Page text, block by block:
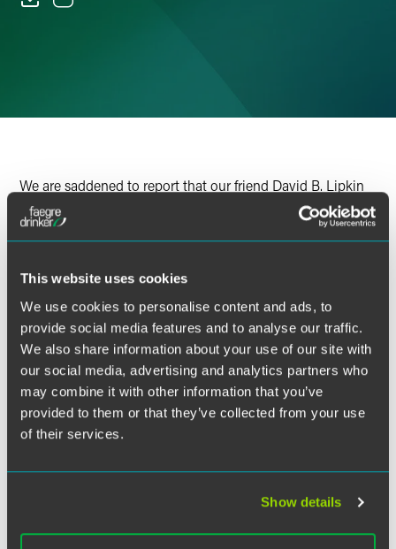
This website uses cookies
We use cookies to personalise content and ads, to
provide social media features and to analyse our traffic.
We also share information about your use of our site with
our social media, advertising and analytics partners who
may combine it with other information that you’ve
provided to them or that they’ve collected from your use
of their services.
Show details
We are saddened to report that our friend David B. Lipkin
passed away on Wednesday, January 1, 2014 of congestive
heart failure at Tri City Medical Center in Oceanside,
California.
Born in Philadelphia, David attended Central High School
and graduated from the University of Pennsylvania and
from Georgetown and Temple Law Schools. He spent most
of his career in Philadelphia.
David joined Drinker Biddle in 1996 as Counsel and
remained at the firm through 2001.
Funeral services for David were held on Friday, January 3,
Associated Alumni of Central High School in Philadelphia
or the Jewish Family and
www.jfcsphilly.org.